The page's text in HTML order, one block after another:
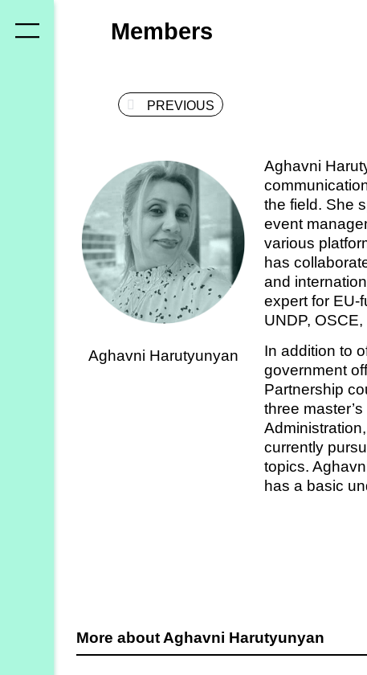
Who
Members
Advisory
Council
Partners
What
Members
PREVIOUS
Aghavni Harutyunyan
Aghavni
the field. She
event
various
has
and
expert for EU-
UNDP,
In addition to
government
Partnership
three
currently
topics.
has a basic
More about Aghavni Harutyunyan